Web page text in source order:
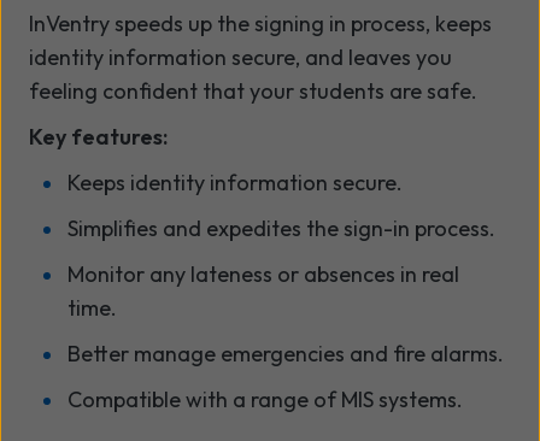
InVentry speeds up the signing in process, keeps
identity information secure, and leaves you
feeling confident that your students are safe.
Key features:
Keeps identity information secure.
Simplifies and expedites the sign-in process.
Monitor any lateness or absences in real
time.
Better manage emergencies and fire alarms.
Compatible with a range of MIS systems.